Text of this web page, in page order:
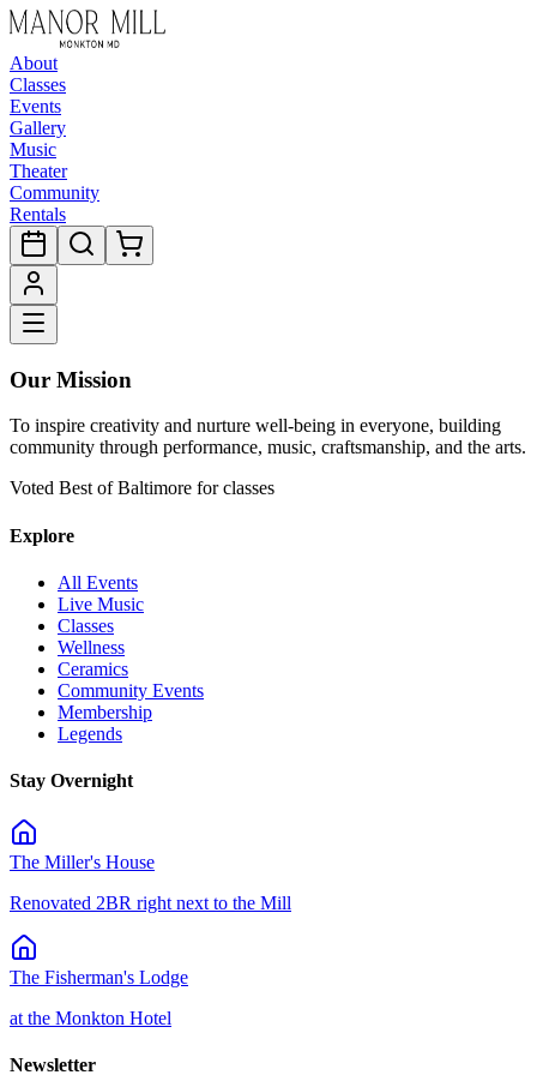
About
Classes
Events
Gallery
Music
Theater
Community
Rentals
Our Mission
To inspire creativity and nurture well-being in everyone, building
community through performance, music, craftsmanship, and the arts.
Voted Best of Baltimore for classes
Explore
All Events
Live Music
Classes
Wellness
Ceramics
Community Events
Membership
Legends
Stay Overnight
The Miller's House
Renovated 2BR right next to the Mill
The Fisherman's Lodge
at the Monkton Hotel
Newsletter